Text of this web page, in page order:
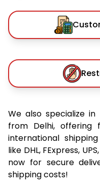
We also specialize in
from Delhi, offering
international
like DHL, FExpress,
now for secure
shipping costs!